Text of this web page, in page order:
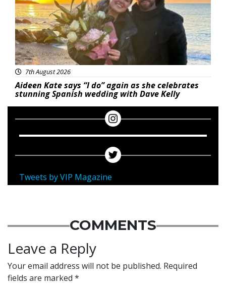
7th August 2026
Aideen Kate says “I do” again as she celebrates
stunning Spanish wedding with Dave Kelly
Tweets by VIP Magazine
COMMENTS
Leave a Reply
Your email address will not be published. Required
fields are marked *